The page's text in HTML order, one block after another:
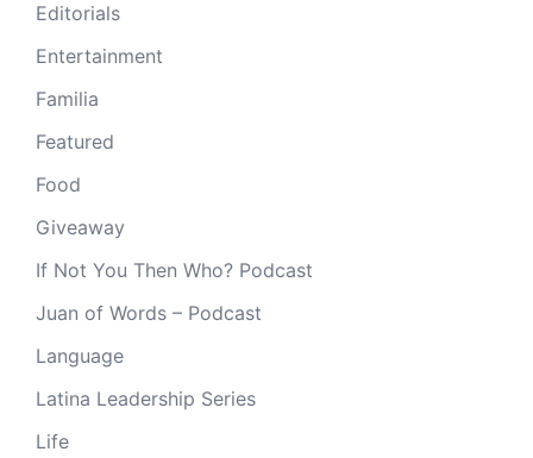
Editorials
Entertainment
Familia
Featured
Food
Giveaway
If Not You Then Who? Podcast
Juan of Words – Podcast
Language
Latina Leadership Series
Life